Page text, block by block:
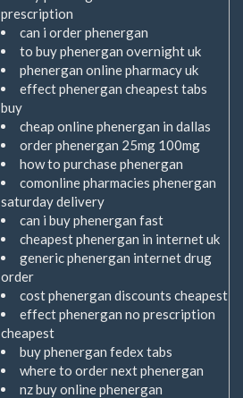
prescription
can i order phenergan
to buy phenergan overnight uk
phenergan online pharmacy uk
effect phenergan cheapest tabs
buy
cheap online phenergan in dallas
order phenergan 25mg 100mg
how to purchase phenergan
comonline pharmacies phenergan
saturday delivery
can i buy phenergan fast
cheapest phenergan in internet uk
generic phenergan internet drug
order
cost phenergan discounts cheapest
effect phenergan no prescription
cheapest
buy phenergan fedex tabs
where to order next phenergan
nz buy online phenergan